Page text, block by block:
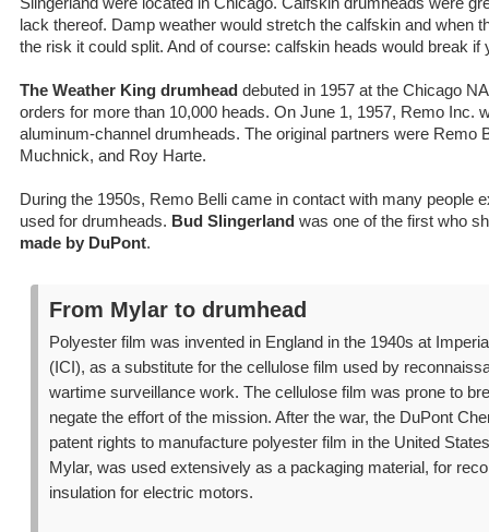
lack thereof. Damp weather would stretch the calfskin and when
the risk it could split. And of course: calfskin heads would break if
The Weather King drumhead debuted in 1957 at the Chicago
orders for more than 10,000 heads. On June 1, 1957, Remo Inc.
aluminum-channel drumheads. The original partners were Remo
Muchnick, and Roy Harte.
During the 1950s, Remo Belli came in contact with many people
used for drumheads. Bud Slingerland was one of the first who
made by DuPont.
From Mylar to drumhead
Polyester film was invented in England in the 1940s at
(ICI), as a substitute for the cellulose film used by
wartime surveillance work. The cellulose film was prone to
negate the effort of the mission. After the war, the DuPont
patent rights to manufacture polyester film in the United
Mylar, was used extensively as a packaging material, for
insulation for electric motors.